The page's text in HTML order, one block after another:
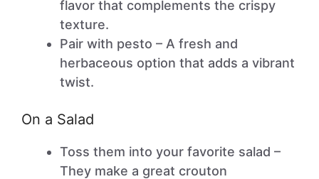
flavor that complements the crispy
texture.
Pair with pesto – A fresh and
herbaceous option that adds a vibrant
twist.
On a Salad
Toss them into your favorite salad –
They make a great crouton